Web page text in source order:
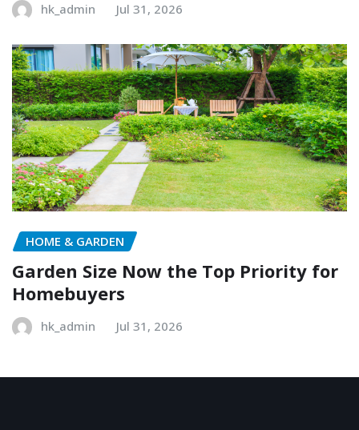
hk_admin Jul 31, 2026
HOME & GARDEN
Garden Size Now the Top Priority for
Homebuyers
hk_admin Jul 31, 2026